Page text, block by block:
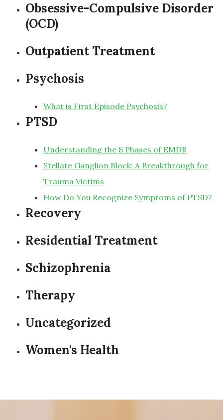
Obsessive-Compulsive Disorder
(OCD)
Outpatient Treatment
Psychosis
What is First Episode Psychosis?
PTSD
Understanding the 8 Phases of EMDR
Stellate Ganglion Block: A Breakthrough for
Trauma Victims
How Do You Recognize Symptoms of PTSD?
Recovery
Residential Treatment
Schizophrenia
Therapy
Uncategorized
Women's Health